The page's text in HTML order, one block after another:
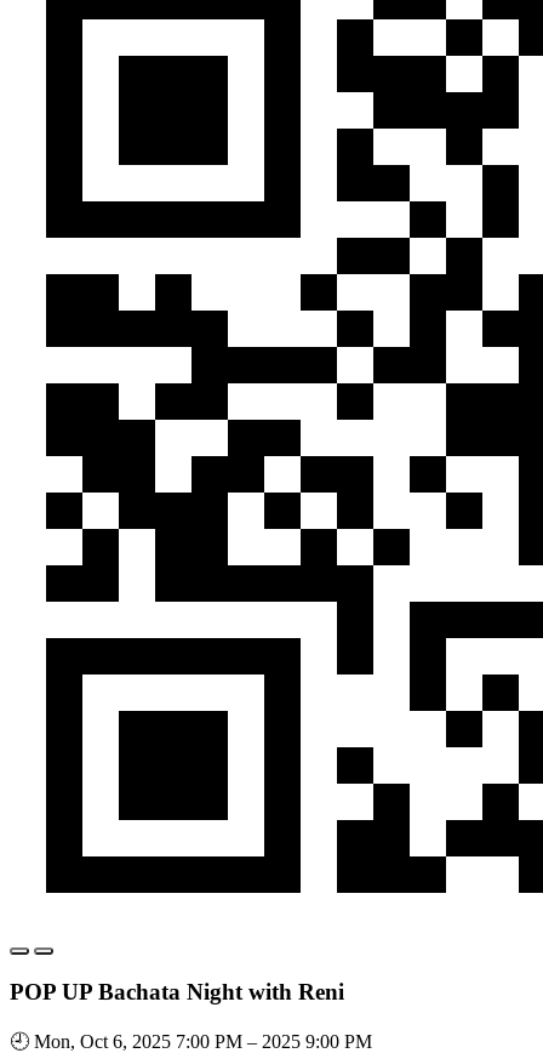
POP UP Bachata Night with Reni
🕘 Mon, Oct 6, 2025 7:00 PM – 2025 9:00 PM